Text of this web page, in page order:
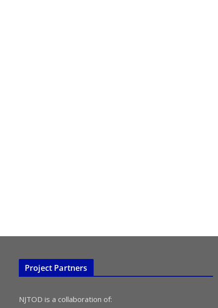
Project Partners
NJTOD is a collaboration of: